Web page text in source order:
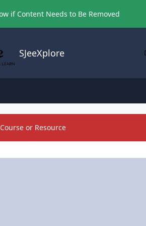
if Content Needs to Be Removed
SJeeXplore
or Resource